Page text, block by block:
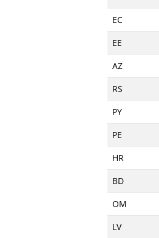
EC
EE
AZ
RS
PY
PE
HR
BD
OM
LV